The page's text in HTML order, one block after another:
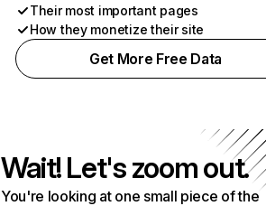
Their most important pages
How they monetize their site
Get More Free Data
Wait! Let's zoom out.
You're looking at one small piece of the